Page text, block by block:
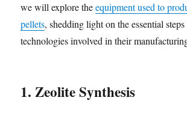
we will explore theequipment used to
pellets, shedding light on the essential steps
technologies involved in their
1. Zeolite Synthesis